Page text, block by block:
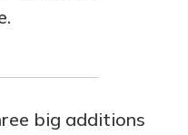
big additions